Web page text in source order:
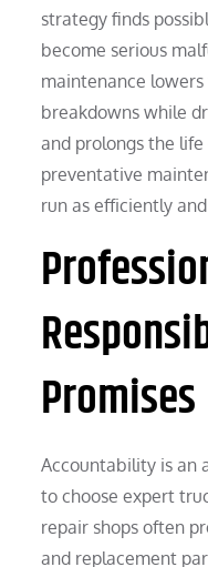
strategy finds
become serious
maintenance
breakdowns while
and prolongs the
preventative
run as efficiently
Promises
Accountability is an
to choose expert
repair shops often
and replacement